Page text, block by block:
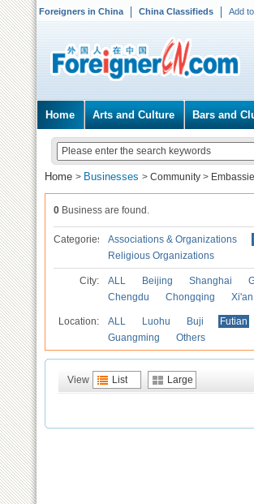
Foreigners in China China Classifieds Add
Home Arts and Culture Bars and
Home > Businesses > Community >
0 Business are found.
Categories Associations & Organizations
Religious Organizations
City: ALL Beijing Shanghai
Chengdu
Chongqing Xi'an
Location: ALL Luohu Buji Futian
Guangming
Others
View List Large